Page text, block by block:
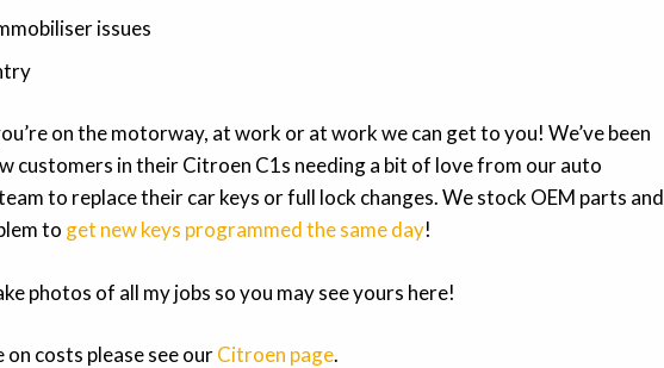
issues
on the motorway, at work or at work we can get to you! We’ve been
customers in their Citroen C1s needing a bit of love from our auto
to replace their car keys or full lock changes. We stock OEM parts and
to get new keys programmed the same day!
photos of all my jobs so you may see yours here!
on costs please see ourCitroen page.